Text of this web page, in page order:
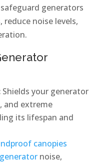
generators
noise levels,
Shields your generator
and extreme
its lifespan and
canopies
noise,